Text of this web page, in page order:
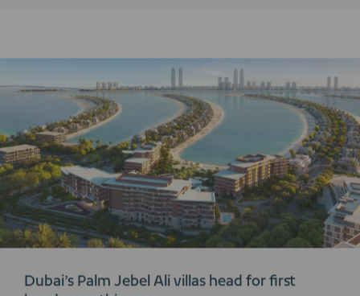
Dubai’s Palm Jebel Ali villas head for first